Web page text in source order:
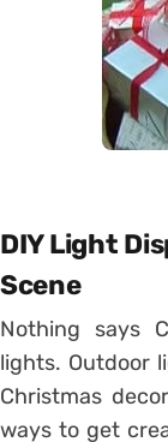
DIY Light
Scene
Nothing says
lights. Outdoor
Christmas
ways to get